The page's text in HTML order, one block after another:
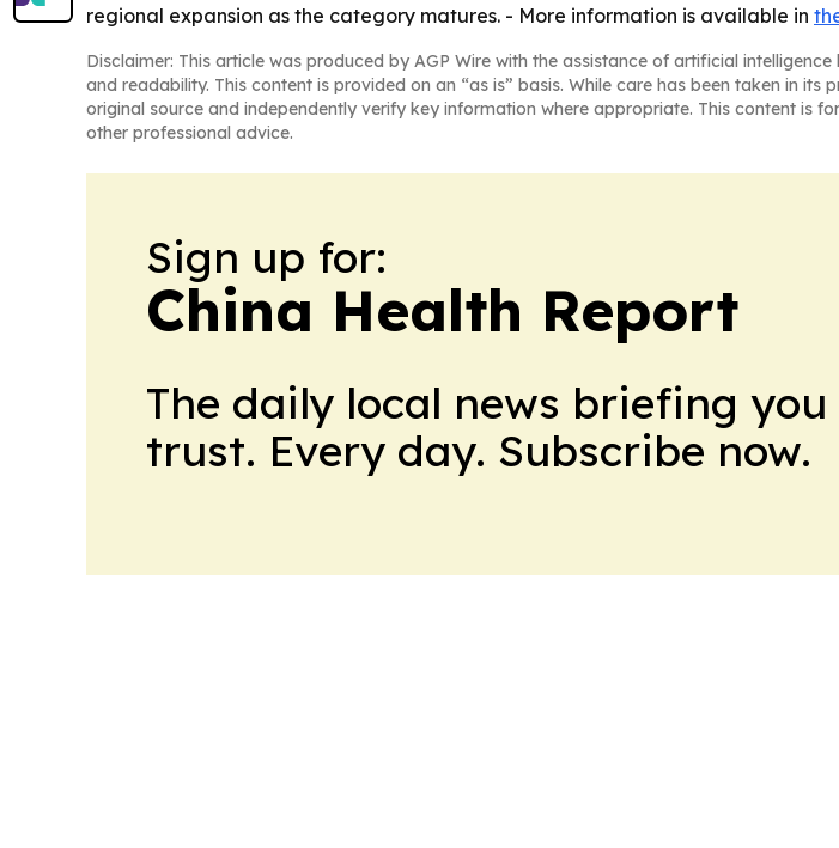
regional expansion as the category matures. - More information is available in
Disclaimer: This article was produced by AGP Wire with the assistance of artificial intelligence
and readability. This content is provided on an “as is” basis. While care has been taken in
original source and independently verify key information where appropriate. This content is
other professional advice.
Sign up for:
China Health Report
The daily local news briefing you
trust. Every day. Subscribe now.